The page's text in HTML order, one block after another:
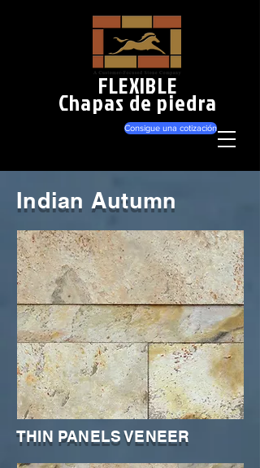
FLEXIBLE
Chapas de piedra
Consigue una cotización
Indian Autumn
THIN PANELS VENEER